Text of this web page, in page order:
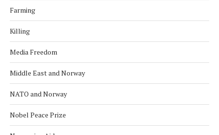
Farming
Killing
Media Freedom
Middle East and Norway
NATO and Norway
Nobel Peace Prize